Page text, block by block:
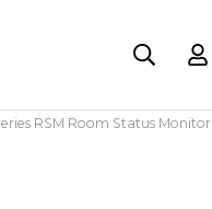
RSM Room Status Monitor